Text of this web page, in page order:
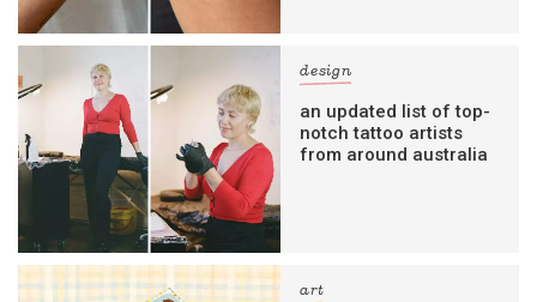
design
an updated list of top-
notch tattoo artists
from around australia
art